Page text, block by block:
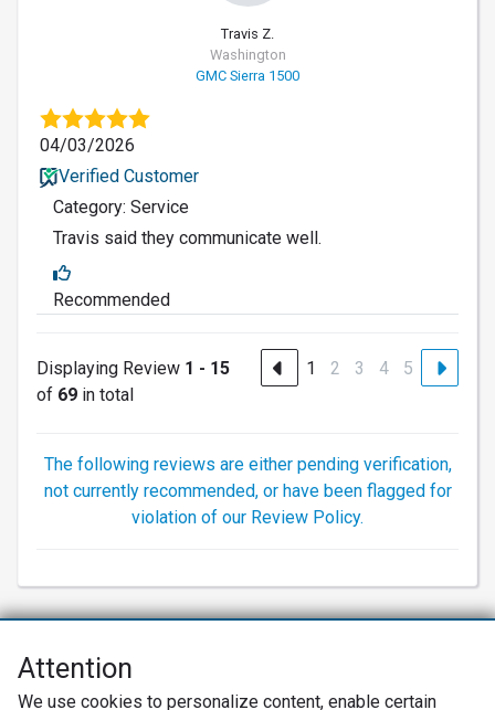
Travis Z.
Washington
GMC Sierra 1500
04/03/2026
Verified Customer
Category: Service
Travis said they communicate well.
Recommended
Displaying Review 1 - 15
of 69 in total
1 2 3 4 5
The following reviews are either pending verification,
not currently recommended, or have been flagged for
violation of our Review Policy.
Attention
We use cookies to personalize content, enable certain